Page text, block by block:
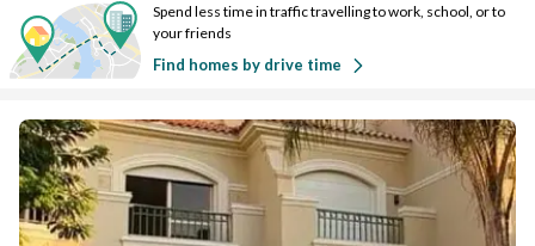
Spend less time in traffic travelling to work, school, or to
your friends
Find homes by drive time